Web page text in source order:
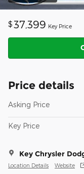
$37,399 Key Price
Price details
Asking Price
Key Price
Key Chrysler
Location Details Website